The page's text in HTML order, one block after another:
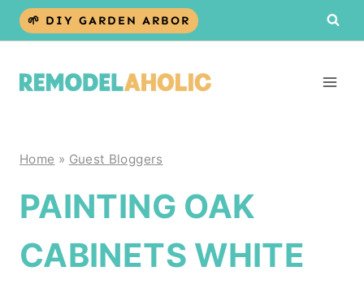
Skip
🌱 DIY GARDEN ARBOR
Home » Guest Bloggers
PAINTING OAK
CABINETS WHITE